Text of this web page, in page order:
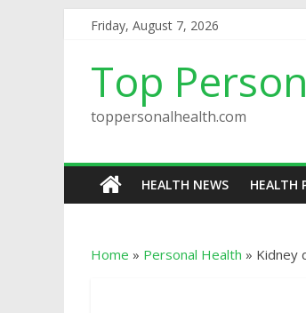
Friday, August 7, 2026
Top
toppersonalhealth.com
HEALTH NEWS HEALTH
Home » Personal Health » Kidney